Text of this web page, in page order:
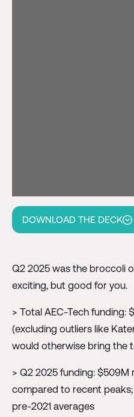
DOWNLOAD THE DECK
Q2 2025 was the broccoli
exciting, but good for you.
> Total AEC-Tech funding:
(excluding outliers like
would otherwise bring the
> Q2 2025 funding: $509M
compared to recent
pre-2021 averages